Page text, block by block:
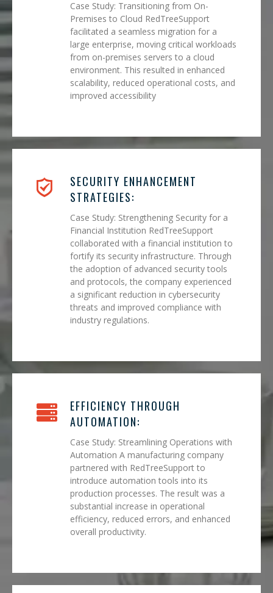
Case Study: Transitioning from On-
Premises to Cloud RedTreeSupport
facilitated a seamless migration for a
large enterprise, moving critical workloads
from on-premises servers to a cloud
environment. This resulted in enhanced
scalability, reduced operational costs, and
improved accessibility
SECURITY ENHANCEMENT
STRATEGIES:
Case Study: Strengthening Security for a
Financial Institution RedTreeSupport
collaborated with a financial institution to
fortify its security infrastructure. Through
the adoption of advanced security tools
and protocols, the company experienced
a significant reduction in cybersecurity
threats and improved compliance with
industry regulations.
EFFICIENCY THROUGH
AUTOMATION:
Case Study: Streamlining Operations with
Automation A manufacturing company
partnered with RedTreeSupport to
introduce automation tools into its
production processes. The result was a
substantial increase in operational
efficiency, reduced errors, and enhanced
overall productivity.